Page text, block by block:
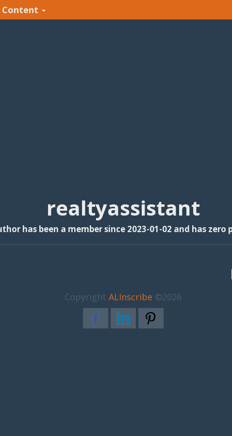
Content
realtyassistant
has been a member since 2023-01-02 and has zero
CopyrightALInscribe ©2026